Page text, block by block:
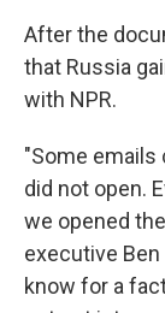
After the
that Russia
with NPR.
"Some emails
did not open.
we opened
executive
know for a